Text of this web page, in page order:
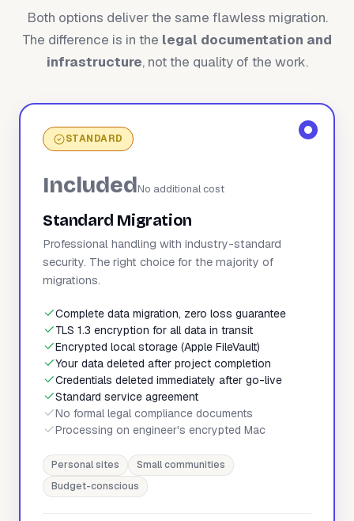
Both options deliver the same flawless migration.
The difference is in the legal documentation and
infrastructure, not the quality of the work.
STANDARD
IncludedNo additional cost
Standard Migration
Professional handling with industry-standard
security. The right choice for the majority of
migrations.
Complete data migration, zero loss guarantee
TLS 1.3 encryption for all data in transit
Encrypted local storage (Apple FileVault)
Your data deleted after project completion
Credentials deleted immediately after go-live
Standard service agreement
No formal legal compliance documents
Processing on engineer's encrypted Mac
Personal sites
Small communities
Budget-conscious